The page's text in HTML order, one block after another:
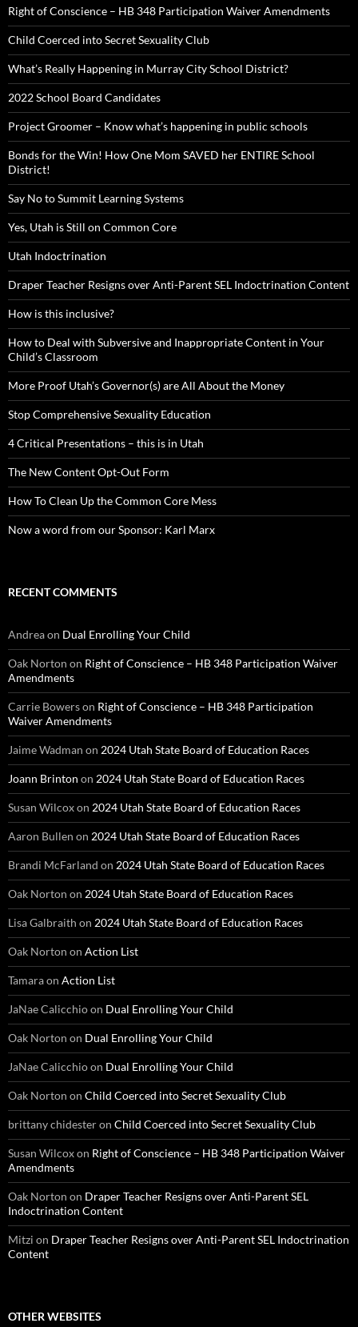
Right of Conscience – HB 348 Participation Waiver Amendments
Child Coerced into Secret Sexuality Club
What’s Really Happening in Murray City School District?
2022 School Board Candidates
Project Groomer – Know what’s happening in public schools
Bonds for the Win! How One Mom SAVED her ENTIRE School
District!
Say No to Summit Learning Systems
Yes, Utah is Still on Common Core
Utah Indoctrination
Draper Teacher Resigns over Anti-Parent SEL Indoctrination Content
How is this inclusive?
How to Deal with Subversive and Inappropriate Content in Your
Child’s Classroom
More Proof Utah’s Governor(s) are All About the Money
Stop Comprehensive Sexuality Education
4 Critical Presentations – this is in Utah
The New Content Opt-Out Form
How To Clean Up the Common Core Mess
Now a word from our Sponsor: Karl Marx
RECENT COMMENTS
Andreaon Dual Enrolling Your Child
Oak Norton on Right of Conscience – HB 348 Participation Waiver
Amendments
Carrie Bowerson Right of Conscience – HB 348 Participation
Waiver Amendments
Jaime Wadman on 2024 Utah State Board of Education Races
Joann Brinton on 2024 Utah State Board of Education Races
Susan Wilcoxon 2024 Utah State Board of Education Races
Aaron Bullen on 2024 Utah State Board of Education Races
Brandi McFarland on 2024 Utah State Board of Education Races
Oak Norton on 2024 Utah State Board of Education Races
Lisa Galbraith on 2024 Utah State Board of Education Races
Oak Norton on Action List
Tamaraon Action List
JaNae Calicchioon Dual Enrolling Your Child
Oak Norton on Dual Enrolling Your Child
JaNae Calicchioon Dual Enrolling Your Child
Oak Norton on Child Coerced into Secret Sexuality Club
brittany chidesteron Child Coerced into Secret Sexuality Club
Susan Wilcoxon Right of Conscience – HB 348 Participation Waiver
Amendments
Oak Norton on Draper Teacher Resigns over Anti-Parent SEL
Indoctrination Content
Mitzi on Draper Teacher Resigns over Anti-Parent SEL Indoctrination
Content
OTHER WEBSITES